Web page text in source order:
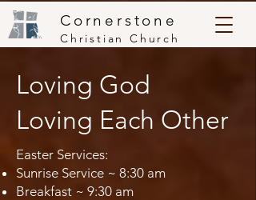
Cornerstone
Christian Church
Loving God
Loving Each Other
Easter Services:
Sunrise Service ~ 8:30 am
Breakfast ~ 9:30 am